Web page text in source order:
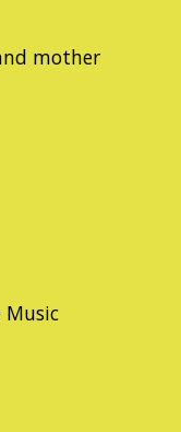
mother
Music